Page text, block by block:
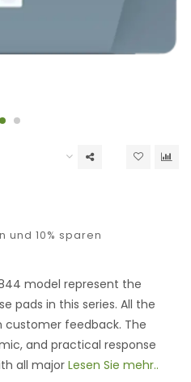
und 10% sparen
model represent the
pads in this series. All the
feedback. The
and practical response
all major Lesen Sie mehr..